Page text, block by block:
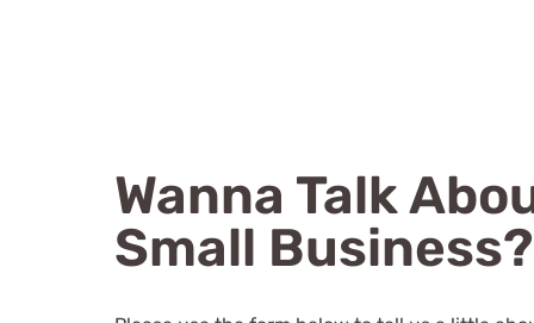
Wanna Talk
Small Business?
Alex Hickman
See Review